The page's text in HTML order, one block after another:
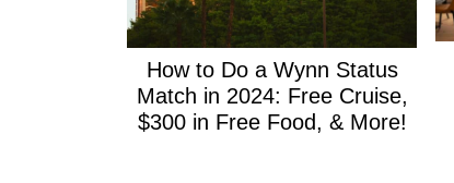
How to Do a Wynn Status
Match in 2024: Free Cruise,
$300 in Free Food, & More!